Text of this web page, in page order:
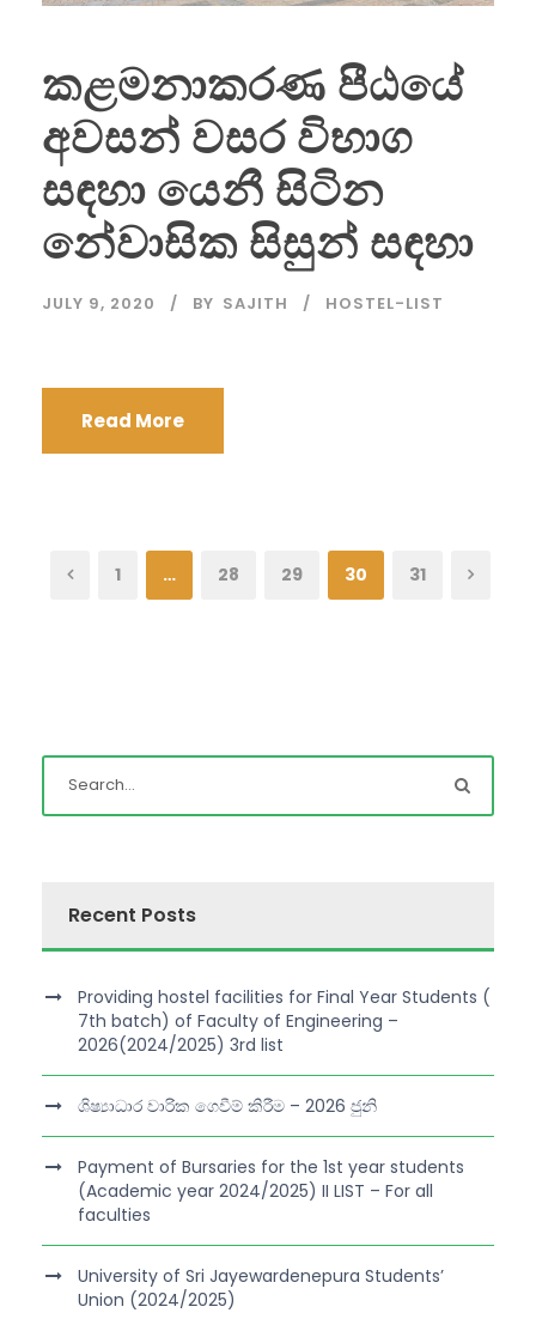
කළමනාකරණ පීඨයේ
අවසන් වසර විභාග
සඳහා යෙනී සිටින
නේවාසික සිසුන් සඳහා
JULY 9, 2020 BY SAJITH HOSTEL-LIST
Read More
1 … 28 29 30 31
Recent Posts
Providing hostel facilities for Final Year Students (
7th batch) of Faculty of Engineering –
2026(2024/2025) 3rd list
ශිෂ්‍යාධාර වාරික ගෙවීම් කිරීම – 2026 ජුනි
Payment of Bursaries for the 1st year students
(Academic year 2024/2025) II LIST – For all
faculties
University of Sri Jayewardenepura Students’
Union (2024/2025)